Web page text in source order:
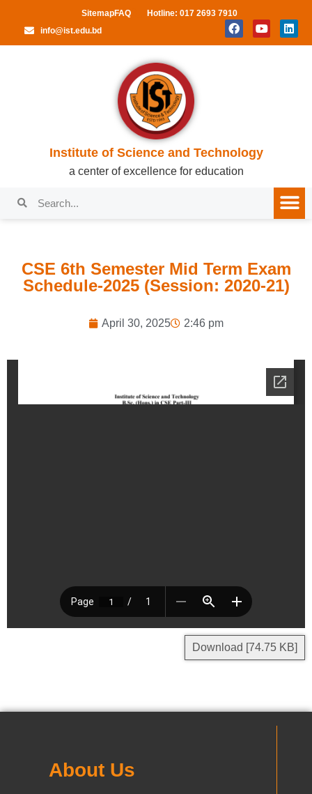
SitemapFAQ
Hotline: 017 2693 7910
info@ist.edu.bd
Institute of Science and Technology
a center of excellence for education
CSE 6th Semester Mid Term Exam
Schedule-2025 (Session: 2020-21)
April 30, 2025 2:46 pm
Download [74.75 KB]
About Us